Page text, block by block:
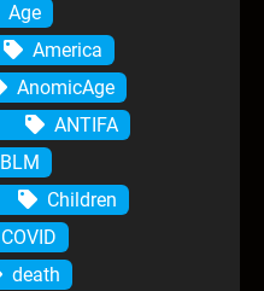
Age
America
AnomicAge
ANTIFA
BLM
Children
COVID
death